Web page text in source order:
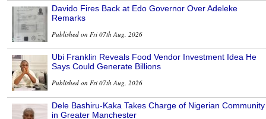
Davido Fires Back at Edo Governor Over Adeleke
Remarks
Published on Fri 07th Aug, 2026
Ubi Franklin Reveals Food Vendor Investment Idea He
Says Could Generate Billions
Published on Fri 07th Aug, 2026
Dele Bashiru-Kaka Takes Charge of Nigerian Community
in Greater Manchester